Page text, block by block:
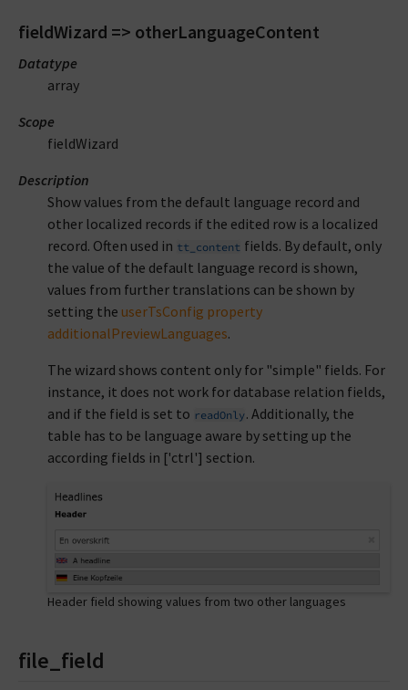
fieldWizard => otherLanguageContent
Datatype
array
Scope
fieldWizard
Description
Show values from the default language record and
other localized records if the edited row is a localized
record. Often used in tt_content fields. By default, only
the value of the default language record is shown,
values from further translations can be shown by
setting the userTsConfig property
additionalPreviewLanguages.
The wizard shows content only for "simple" fields. For
instance, it does not work for database relation fields,
and if the field is set to readOnly. Additionally, the
table has to be language aware by setting up the
according fields in ['ctrl'] section.
Header field showing values from two other languages
file_field